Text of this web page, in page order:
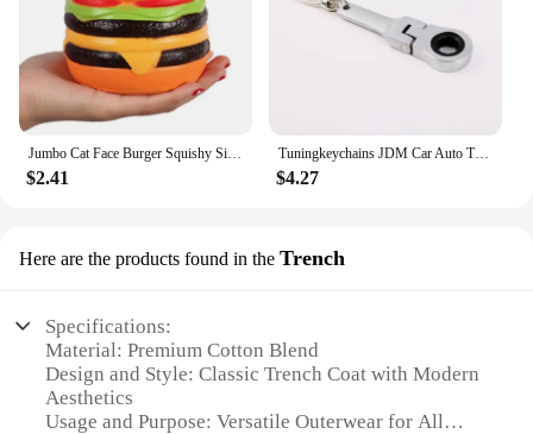
Jumbo Cat Face Burger Squishy Simulated Bread PU Scented Soft Slow Rising Squeeze Toys Stress Relief Baby Kid Toy Xmas Gift
$2.41
Tuningkeychains JDM Car Auto Tuning Parts 10mm Ratchet Wrench Keychain Keyring Key Ring Metal
$4.27
Here are the products found in the Trench
Specifications:
Material: Premium Cotton Blend
Design and Style: Classic Trench Coat with Modern
Aesthetics
Usage and Purpose: Versatile Outerwear for All